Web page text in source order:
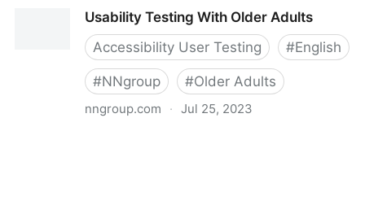
Usability Testing With Older Adults
Accessibility User Testing
#English
#NNgroup #Older Adults
nngroup.com · Jul 25, 2023